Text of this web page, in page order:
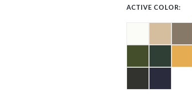
ACTIVE COLOR: